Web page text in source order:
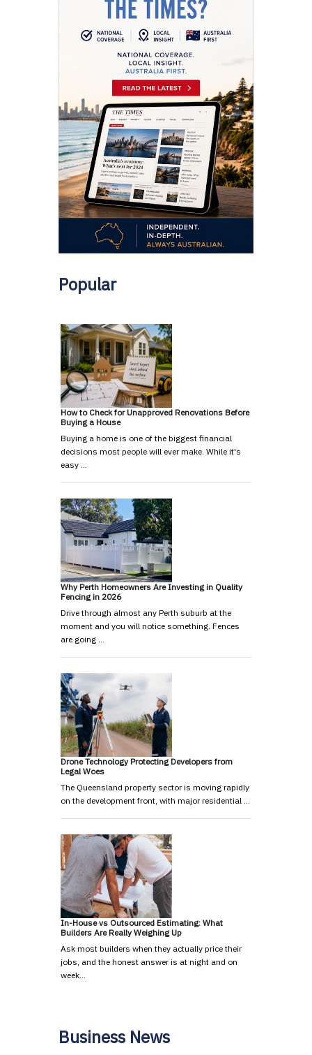
Popular
How to Check for Unapproved Renovations Before
Buying a House
Buying a home is one of the biggest financial
decisions most people will ever make. While it's
easy …
Why Perth Homeowners Are Investing in Quality
Fencing in 2026
Drive through almost any Perth suburb at the
moment and you will notice something. Fences
are going …
Drone Technology Protecting Developers from
Legal Woes
The Queensland property sector is moving rapidly
on the development front, with major residential …
In-House vs Outsourced Estimating: What
Builders Are Really Weighing Up
Ask most builders when they actually price their
jobs, and the honest answer is at night and on
week…
Business News